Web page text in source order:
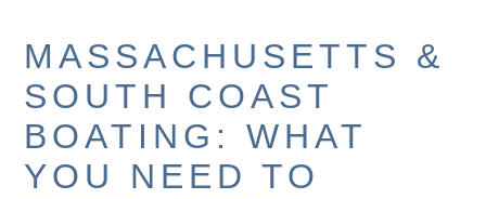
MASSACHUSETTS &
SOUTH COAST
BOATING: WHAT
YOU NEED TO